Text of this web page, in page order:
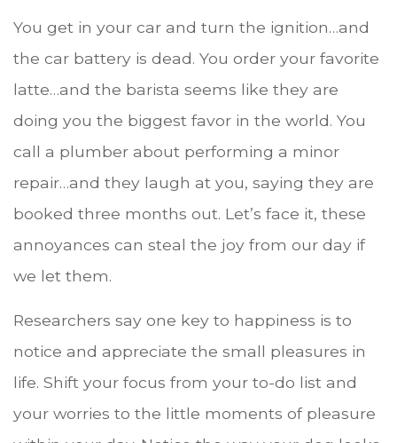
You get in your car and turn the ignition…and
the car battery is dead. You order your favorite
latte…and the barista seems like they are
doing you the biggest favor in the world. You
call a plumber about performing a minor
repair…and they laugh at you, saying they are
booked three months out. Let’s face it, these
annoyances can steal the joy from our day if
we let them.
Researchers say one key to happiness is to
notice and appreciate the small pleasures in
life. Shift your focus from your to-do list and
your worries to the little moments of pleasure